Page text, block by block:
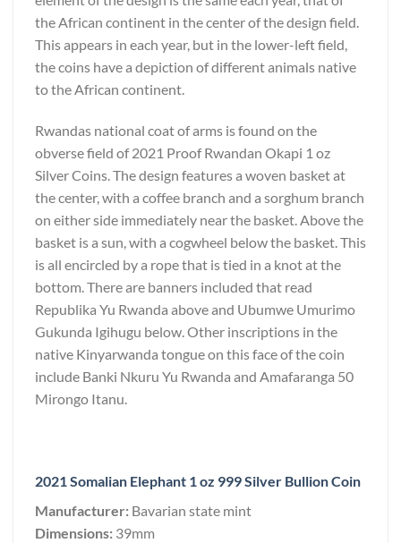
the African continent in the center of the design field.
This appears in each year, but in the lower-left field,
the coins have a depiction of different animals native
to the African continent.
Rwandas national coat of arms is found on the
obverse field of 2021 Proof Rwandan Okapi 1 oz
Silver Coins. The design features a woven basket at
the center, with a coffee branch and a sorghum branch
on either side immediately near the basket. Above the
basket is a sun, with a cogwheel below the basket. This
is all encircled by a rope that is tied in a knot at the
bottom. There are banners included that read
Republika Yu Rwanda above and Ubumwe Umurimo
Gukunda Igihugu below. Other inscriptions in the
native Kinyarwanda tongue on this face of the coin
include Banki Nkuru Yu Rwanda and Amafaranga 50
Mirongo Itanu.
2021 Somalian Elephant 1 oz 999 Silver Bullion Coin
Manufacturer: Bavarian state mint
Dimensions: 39mm